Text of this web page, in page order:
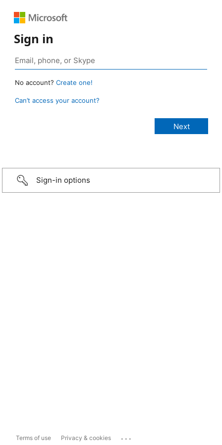
Sign in
No account? Create one!
Can’t access your account?
Sign-in options
Terms of use Privacy & cookies ...